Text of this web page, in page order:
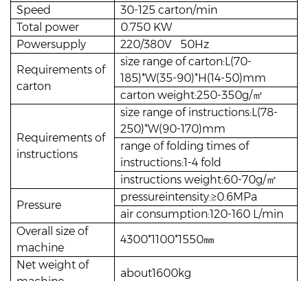
Speed
30-125 carton/min
Total power
0.750 KW
Powersupply
220/380V 50Hz
Requirements of
carton
size range of carton:L(70-
185)*W(35-90)*H(14-50)mm
carton weight:250-350g/㎡
Requirements of
instructions
size range of instructions:L(78-
250)*W(90-170)mm
range of folding times of
instructions:1-4 fold
instructions weight:60-70g/㎡
Pressure
pressureintensity:≥0.6MPa
air consumption:120-160 L/min
Overall size of
machine
4300*1100*1550㎜
Net weight of
about1600kg